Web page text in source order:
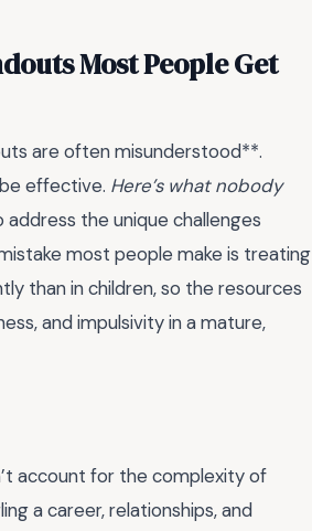
Most People Get
are often misunderstood**.
effective. Here’s what nobody
the unique challenges
most people make is treating
than in children, so the resources
and impulsivity in a mature,
account for the complexity of
a career, relationships, and